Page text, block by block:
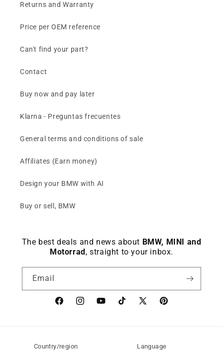
Returns and Warranty
Price per OEM reference
Can't find your part?
Contact
Buy now and pay later
Klarna - Preguntas frecuentes
General terms and conditions of sale
Affiliates (Earn money)
Design your BMW with AI
Buy or sell, BMW
The best deals and news about BMW, MINI and
Motorrad, straight to your inbox.
Email
FacebookinstagramYouTubeTikTok X
Pinterest
Country/region Language